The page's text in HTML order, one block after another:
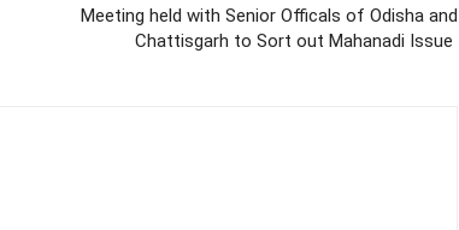
Meeting held with Senior Officals of Odisha and
Chattisgarh to Sort out Mahanadi Issue